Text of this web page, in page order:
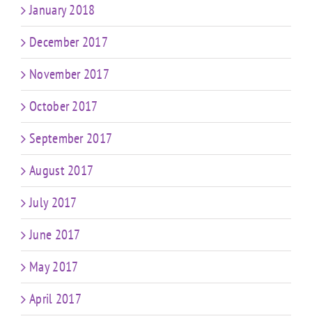
January 2018
December 2017
November 2017
October 2017
September 2017
August 2017
July 2017
June 2017
May 2017
April 2017